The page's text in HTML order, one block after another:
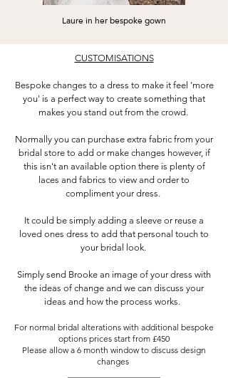
Laure in her bespoke gown
CUSTOMISATIONS
Bespoke changes to a dress to make it feel 'more
you' is a perfect way to create something that
makes you stand out from the crowd.
Normally you can purchase extra fabric from your
bridal store to add or make changes however, if
this isn't an available option there is plenty of
laces and fabrics to view and order to
compliment your dress.
It could be simply adding a sleeve or reuse a
loved ones dress to add that personal touch to
your bridal look.
Simply send Brooke an image of your dress with
the ideas of change and we can discuss your
ideas and how the process works.
For normal bridal alterations with additional bespoke
options prices start from £450
Please allow a 6 month window to discuss design
changes